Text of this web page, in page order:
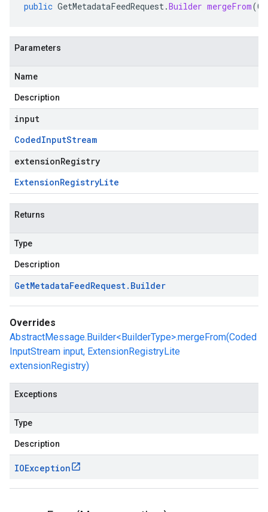
public GetMetadataFeedRequest.Builder mergeFrom(
Parameters
Name
Description
input
CodedInputStream
extensionRegistry
ExtensionRegistryLite
Returns
Type
Description
GetMetadataFeedRequest. Builder
Overrides
AbstractMessage.Builder<BuilderType>.mergeFrom(Coded
InputStream input, ExtensionRegistryLite
extensionRegistry)
Exceptions
Type
Description
IOException